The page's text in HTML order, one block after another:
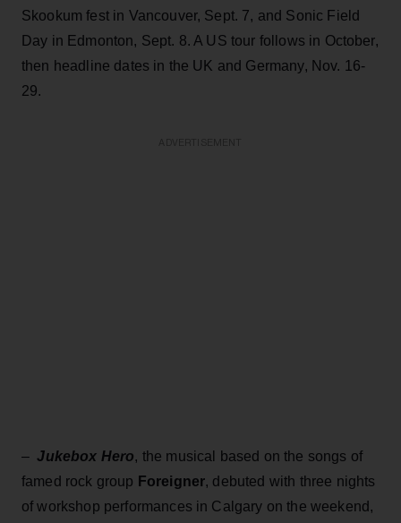
Skookum fest in Vancouver, Sept. 7, and Sonic Field
Day in Edmonton, Sept. 8. A US tour follows in October,
then headline dates in the UK and Germany, Nov. 16-
29.
–Jukebox Hero, the musical based on the songs of
famed rock group Foreigner, debuted with three nights
of workshop performances in Calgary on the weekend,